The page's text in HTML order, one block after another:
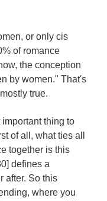
or only cis
of romance
the conception
by women." That's
true.
thing to
of all, what ties all
together is this
defines a
after. So this
where you